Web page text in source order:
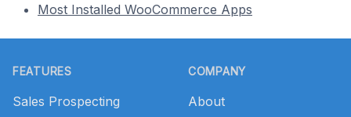
Most Installed WooCommerce Apps
FEATURES
Sales Prospecting
COMPANY
About